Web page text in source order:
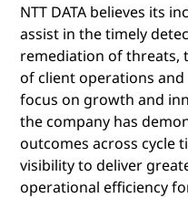
NTT DATA believes its
assist in the timely
remediation of threats,
of client operations
focus on growth and
the company has
outcomes across cycle
visibility to deliver
operational efficiency